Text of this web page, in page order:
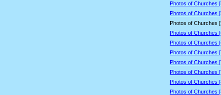
Photos of Churches
Photos of Churches
Photos of Churches
Photos of Churches
Photos of Churches
Photos of Churches
Photos of Churches
Photos of Churches
Photos of Churches
Photos of Churches